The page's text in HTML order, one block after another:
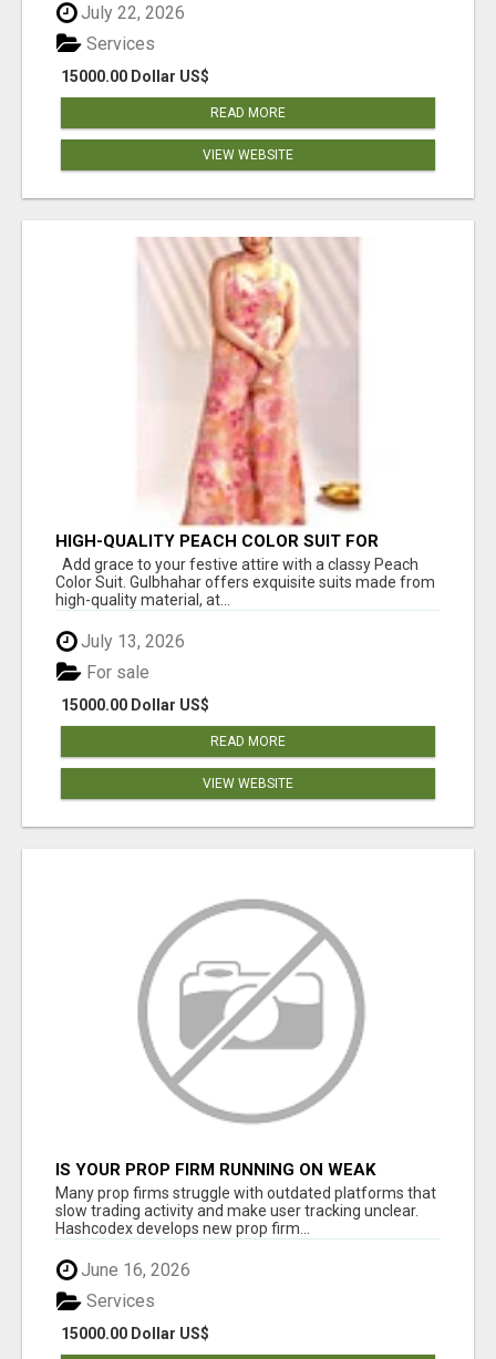
July 22, 2026
15000.00 Dollar US$
Services
READ MORE
VIEW WEBSITE
HIGH-QUALITY PEACH COLOR SUIT FOR
FESTIVALS AND ETHNIC WEAR
Add grace to your festive attire with a classy Peach
Color Suit. Gulbhahar offers exquisite suits made from
high-quality material, at...
July 13, 2026
15000.00 Dollar US$
For sale
READ MORE
VIEW WEBSITE
IS YOUR PROP FIRM RUNNING ON WEAK
SOFTWARE? HASHCODEX FIXES THAT
Many prop firms struggle with outdated platforms that
slow trading activity and make user tracking unclear.
Hashcodex develops new prop firm...
June 16, 2026
15000.00 Dollar US$
Services